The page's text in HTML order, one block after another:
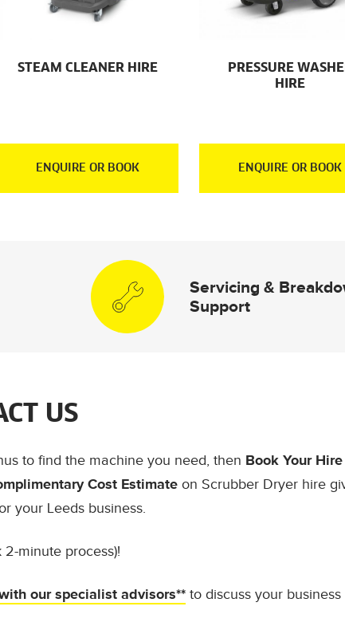
STEAM CLEANER HIRE
ENQUIRE OR BOOK
PRESSURE
HIRE
ENQUIRE OR BOOK
Servicing &
Support
US
to find the machine you need, then Book Your
Cost Estimate on Scrubber Dryer hire
your Leeds business.
2-minute process)!
our specialist advisors** to discuss your business